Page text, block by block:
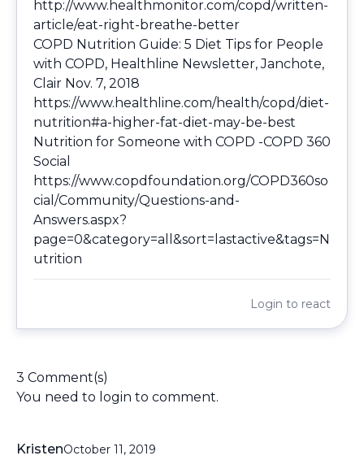
http://www.healthmonitor.com/copd/written-
article/eat-right-breathe-better
COPD Nutrition Guide: 5 Diet Tips for People
with COPD, Healthline Newsletter, Janchote,
Clair Nov. 7, 2018
https://www.healthline.com/health/copd/diet-
nutrition#a-higher-fat-diet-may-be-best
Nutrition for Someone with COPD -COPD 360
Social
https://www.copdfoundation.org/COPD360so
cial/Community/Questions-and-
Answers.aspx?
page=0&category=all&sort=lastactive&tags=N
utrition
Login to react
3 Comment(s)
You need to login to comment.
KristenOctober 11, 2019